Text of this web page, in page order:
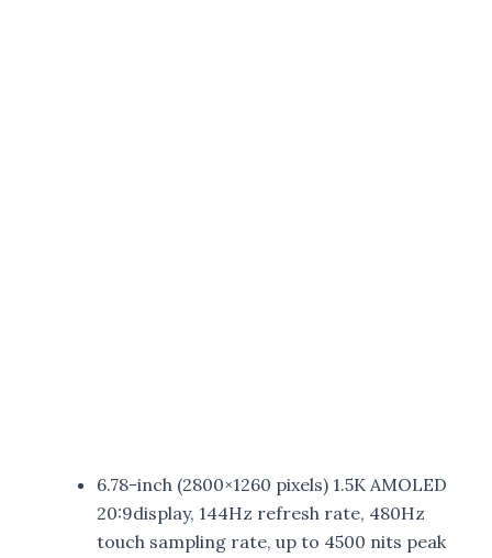
6.78-inch (2800×1260 pixels) 1.5K AMOLED
20:9display, 144Hz refresh rate, 480Hz
touch sampling rate, up to 4500 nits peak